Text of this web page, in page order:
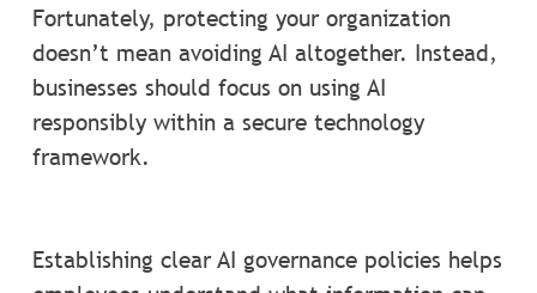
Fortunately, protecting your organization
doesn’t mean avoiding AI altogether. Instead,
businesses should focus on using AI
responsibly within a secure technology
framework.
Establishing clear AI governance policies helps